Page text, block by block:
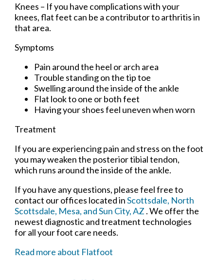
Knees – If you have complications with your
knees, flat feet can be a contributor to arthritis in
that area.
Symptoms
Pain around the heel or arch area
Trouble standing on the tip toe
Swelling around the inside of the ankle
Flat look to one or both feet
Having your shoes feel uneven when worn
Treatment
If you are experiencing pain and stress on the foot
you may weaken the posterior tibial tendon,
which runs around the inside of the ankle.
If you have any questions, please feel free to
contact our offices located inScottsdale, North
Scottsdale, Mesa, and Sun City, AZ . We offer the
newest diagnostic and treatment technologies
for all your foot care needs.
Read more about Flatfoot